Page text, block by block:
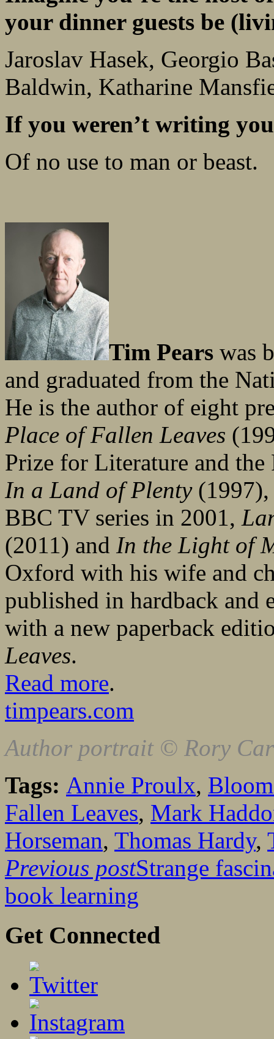
your dinner guests be
Jaroslav Hasek, Georgio
Baldwin, Katharine
If you weren’t writing
Of no use to man or beast.
Tim Pears was
and graduated from the
He is the author of eight
Place of Fallen Leaves
Prize for Literature and
In a Land of Plenty(1997),
BBC TV series in 2001,
(2011) and In the Light of
Oxford with his wife and
published in hardback and
with a new paperback
Leaves.
Read more.
timpears.com
Author portrait © Rory
Tags: Annie Proulx,
Fallen Leaves, Mark
Horseman, Thomas Hardy,
Previous postStrange
book learning
Get Connected